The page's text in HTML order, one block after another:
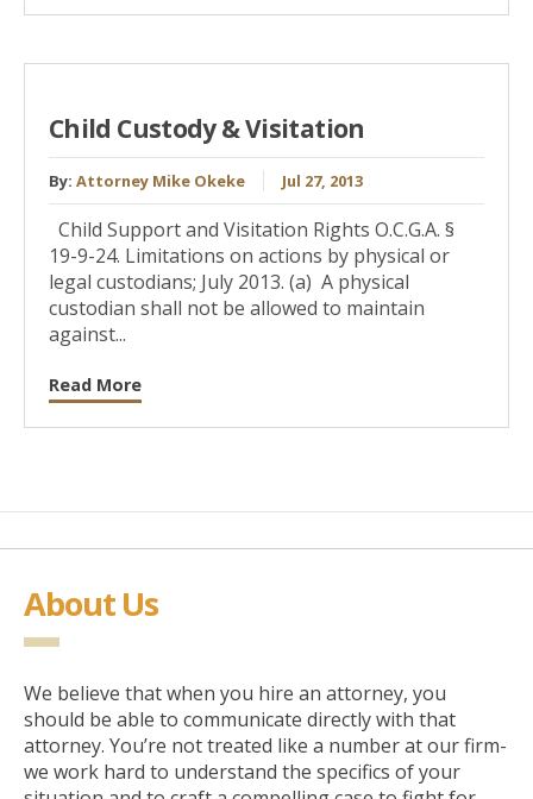
Child Custody & Visitation
By: Attorney Mike Okeke Jul 27, 2013
Child Support and Visitation Rights O.C.G.A. §
19-9-24. Limitations on actions by physical or
legal custodians; July 2013. (a) A physical
custodian shall not be allowed to maintain
against...
Read More
About Us
We believe that when you hire an attorney, you
should be able to communicate directly with that
attorney. You’re not treated like a number at our firm-
we work hard to understand the specifics of your